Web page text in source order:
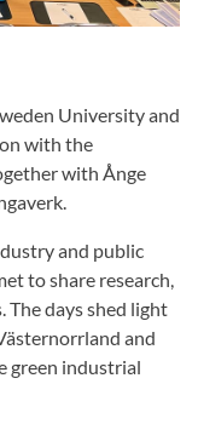
University and
with the
with Ånge
and public
to share research,
The days shed light
and
green industrial